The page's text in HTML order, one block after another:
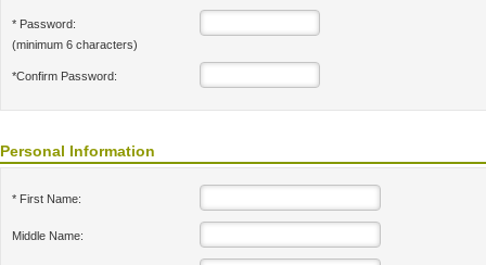
* Password:
(minimum 6 characters)
*Confirm Password:
Personal Information
* First Name:
Middle Name: